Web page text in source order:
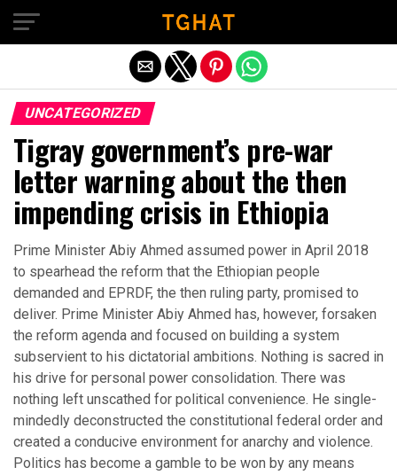
UNCATEGORIZED
Tigray government’s pre-war
letter warning about the then
impending crisis in Ethiopia
Prime Minister Abiy Ahmed assumed power in April 2018
to spearhead the reform that the Ethiopian people
demanded and EPRDF, the then ruling party, promised to
deliver. Prime Minister Abiy Ahmed has, however, forsaken
the reform agenda and focused on building a system
subservient to his dictatorial ambitions. Nothing is sacred in
his drive for personal power consolidation. There was
nothing left unscathed for political convenience. He single-
mindedly deconstructed the constitutional federal order and
created a conducive environment for anarchy and violence.
Politics has become a gamble to be won by any means
Exit mobile version